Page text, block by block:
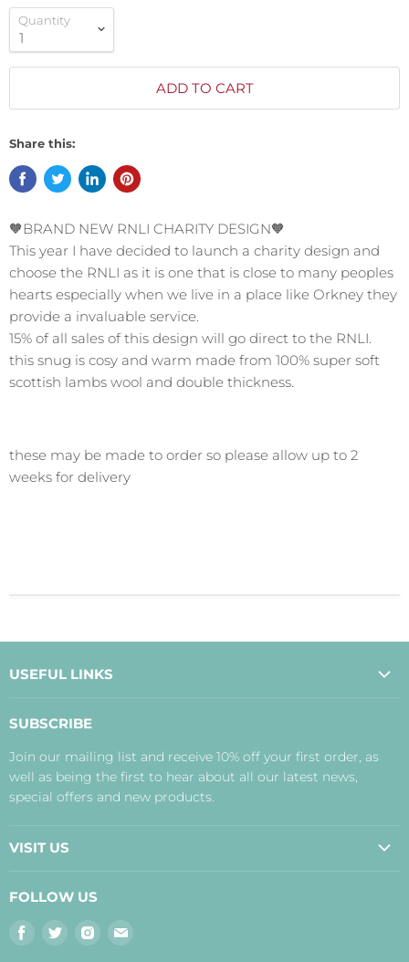
Quantity
ADD TO CART
Share this:
🧡BRAND NEW RNLI CHARITY DESIGN🧡
This year I have decided to launch a charity design and
choose the RNLI as it is one that is close to many peoples
hearts especially when we live in a place like Orkney they
provide a invaluable service.
15% of all sales of this design will go direct to the RNLI.
this snug is cosy and warm made from 100% super soft
scottish lambs wool and double thickness.
these may be made to order so please allow up to 2
weeks for delivery
USEFUL LINKS
Payment, Delivery and Returns
Terms
Disclaimer
SUBSCRIBE
Join our mailing list and receive 10% off your first order, as
well as being the first to hear about all our latest news,
special offers and new products.
VISIT US
Inverness Shop
FOLLOW US
Find
Find
Find